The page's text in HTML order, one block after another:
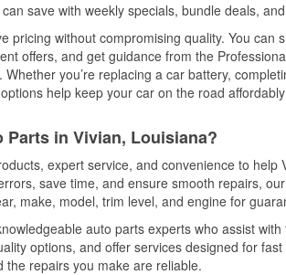
save with weekly specials, bundle deals,
pricing without compromising quality. You can
offers, and get guidance from the
you’re replacing a car battery,
help keep your car on the road
Parts in Vivian, Louisiana?
expert service, and convenience to help
save time, and ensure smooth repairs,
make, model, trim level, and engine for
auto parts experts who assist
options, and offer services designed for
repairs you make are reliable.